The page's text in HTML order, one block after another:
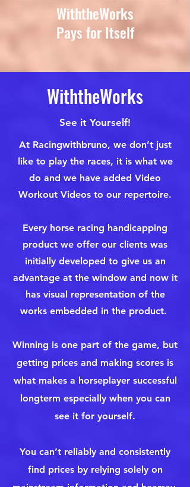
WiththeWorks
Pays for Itself
WiththeWorks
See it Yourself!
At Racingwithbruno, we don’t just
like to play the races, it is what we
do and we have added Video
Workout Videos to our repertoire.
Every horse racing handicapping
product we offer our clients was
initially developed to give us an
advantage at the window and now it
has visual representation of the
works embedded in the product.
Winning is one part of the game, but
getting prices and making scores is
what makes a horseplayer successful
longterm especially when you can
see it for yourself.
You can’t reliably and consistently
find prices by relying solely on